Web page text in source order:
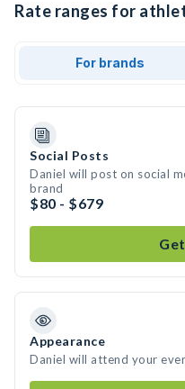
Rate ranges for
For brands
Social Posts
Daniel will post on social
brand
$80 - $679
Appearance
Daniel will attend your